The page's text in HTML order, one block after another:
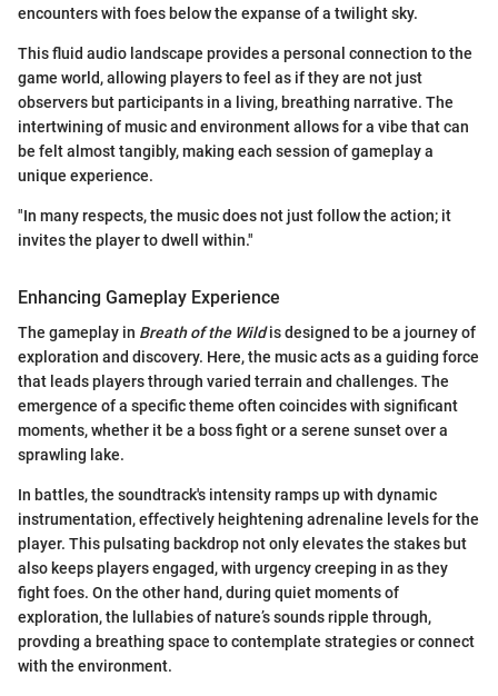
encounters with foes below the expanse of a twilight sky.
This fluid audio landscape provides a personal connection to the
game world, allowing players to feel as if they are not just
observers but participants in a living, breathing narrative. The
intertwining of music and environment allows for a vibe that can
be felt almost tangibly, making each session of gameplay a
unique experience.
"In many respects, the music does not just follow the action; it
invites the player to dwell within."
Enhancing Gameplay Experience
The gameplay in Breath of the Wildis designed to be a journey of
exploration and discovery. Here, the music acts as a guiding force
that leads players through varied terrain and challenges. The
emergence of a specific theme often coincides with significant
moments, whether it be a boss fight or a serene sunset over a
sprawling lake.
In battles, the soundtrack's intensity ramps up with dynamic
instrumentation, effectively heightening adrenaline levels for the
player. This pulsating backdrop not only elevates the stakes but
also keeps players engaged, with urgency creeping in as they
fight foes. On the other hand, during quiet moments of
exploration, the lullabies of nature’s sounds ripple through,
provding a breathing space to contemplate strategies or connect
with the environment.